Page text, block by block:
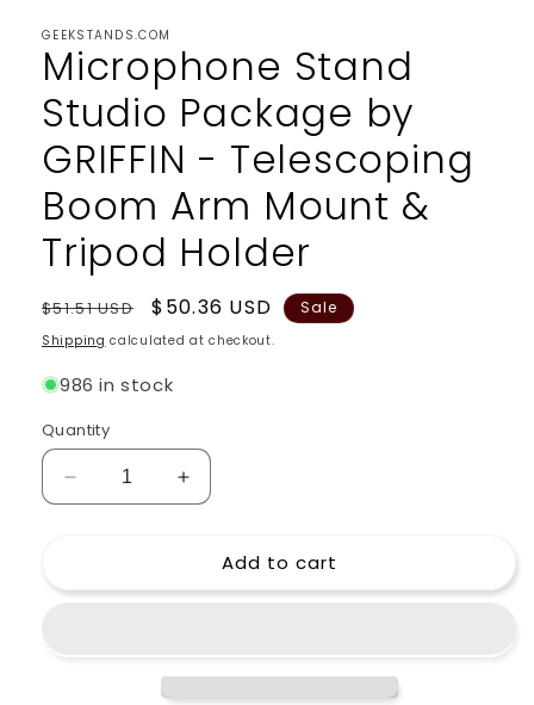
GEEKSTANDS.COM
Microphone Stand
Studio Package by
GRIFFIN - Telescoping
Boom Arm Mount &
Tripod Holder
Regular
price
$51.51 USD
Sale
price
$50.36 USD Sale
Shipping calculated at checkout.
986 in stock
Quantity
Decrease
quantity
Stand
Increase
quantity
Microphone
Stand
Add to cart